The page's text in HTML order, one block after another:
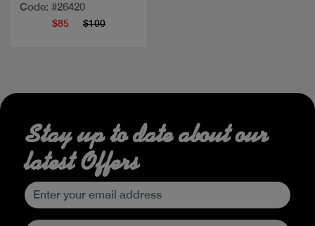
Code: #26420
$85 $100
Stay up to date about our
latest Offers